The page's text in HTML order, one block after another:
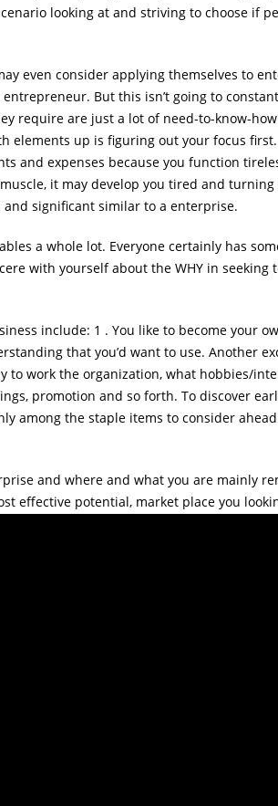
looking at and striving to choose if
even consider applying themselves to
But this isn’t going to
require are just a lot of need-to-know-
up is figuring out your focus
and expenses because you function
it may develop you tired and
significant similar to a enterprise.
a whole lot. Everyone certainly has
with yourself about the WHY in seeking
include: 1 . You like to become your
that you’d want to use. Another
to work the organization, what hobbies/
promotion and so forth. To discover
among the staple items to consider
and where and what you are mainly
effective potential, market place you